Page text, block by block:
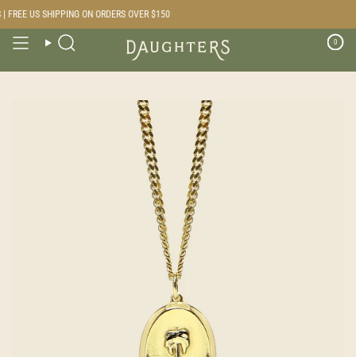
to
content
US SHIPPING ON ORDERS OVER $150
Search 0